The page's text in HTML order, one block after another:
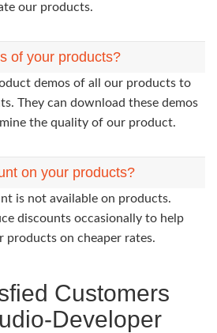
our products.
of your products?
demos of all our products to
They can download these demos
the quality of our product.
on your products?
is not available on products.
discounts occasionally to help
products on cheaper rates.
Customers
Developer